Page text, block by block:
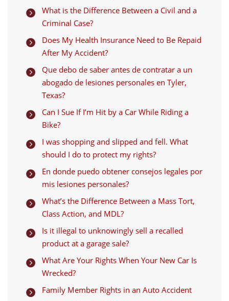

What is the Difference Between a Civil and a
Criminal Case?

Does My Health Insurance Need to Be Repaid
After My Accident?

Que debo de saber antes de contratar a un
abogado de lesiones personales en Tyler,
Texas?

Can I Sue If I’m Hit by a Car While Riding a
Bike?

I was shopping and slipped and fell. What
should I do to protect my rights?

En donde puedo obtener consejos legales por
mis lesiones personales?

What’s the Difference Between a Mass Tort,
Class Action, and MDL?

Is it illegal to unknowingly sell a recalled
product at a garage sale?

What Are Your Rights When Your New Car Is
Wrecked?
 Family Member Rights in an Auto Accident